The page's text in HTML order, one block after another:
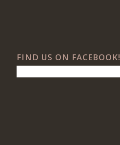
FIND US ON FACEBOOK!